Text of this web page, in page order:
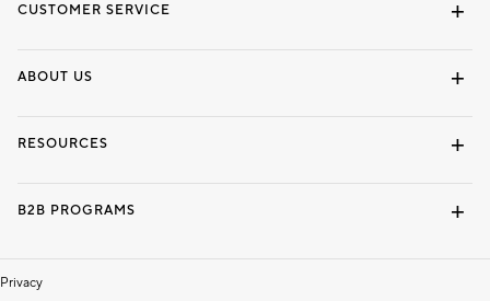
CUSTOMER SERVICE
ABOUT US
RESOURCES
B2B PROGRAMS
Privacy